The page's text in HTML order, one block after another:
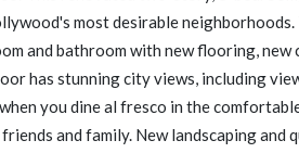
most desirable
and bathroom with new flooring,
has stunning city views, including
you dine al fresco in the
and family. New landscaping and